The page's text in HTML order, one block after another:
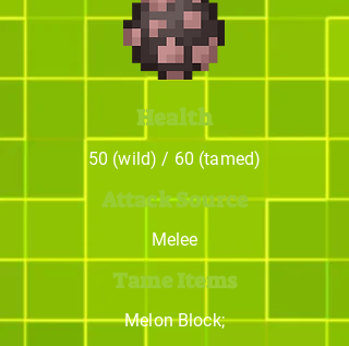
Health
50 (wild) / 60 (tamed)
Attack Source
Melee
Tame Items
Melon Block;